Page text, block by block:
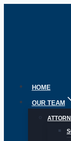
HOME
OUR TEAM